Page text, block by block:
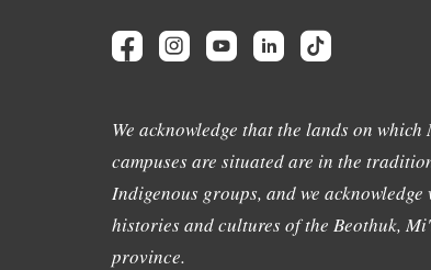
We acknowledge that the lands on
campuses are situated are in the
Indigenous groups, and we
histories and cultures of the Beothuk,
province.